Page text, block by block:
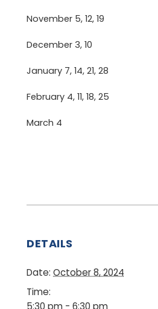
November 5, 12, 19
December 3, 10
January 7, 14, 21, 28
February 4, 11, 18, 25
March 4
DETAILS
Date: October 8, 2024
Time:
5:30 pm - 6:30 pm